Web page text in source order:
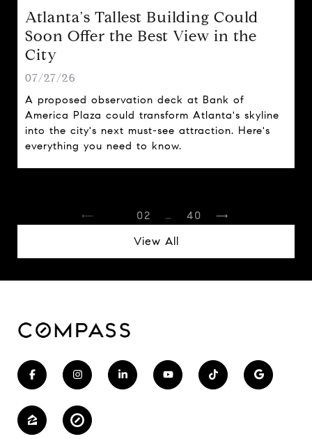
Atlanta's Tallest Building Could
Soon Offer the Best View in the
City
07/27/26
A proposed observation deck at Bank of
America Plaza could transform Atlanta's skyline
into the city's next must-see attraction. Here's
everything you need to know.
2 …
40
View All